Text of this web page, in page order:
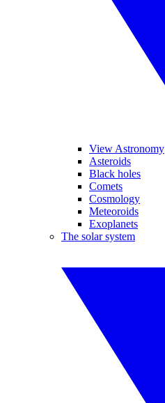
View Astronomy
Asteroids
Black holes
Comets
Cosmology
Meteoroids
Exoplanets
The solar system